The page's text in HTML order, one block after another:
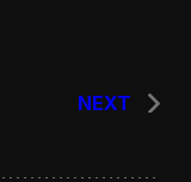
NEXT